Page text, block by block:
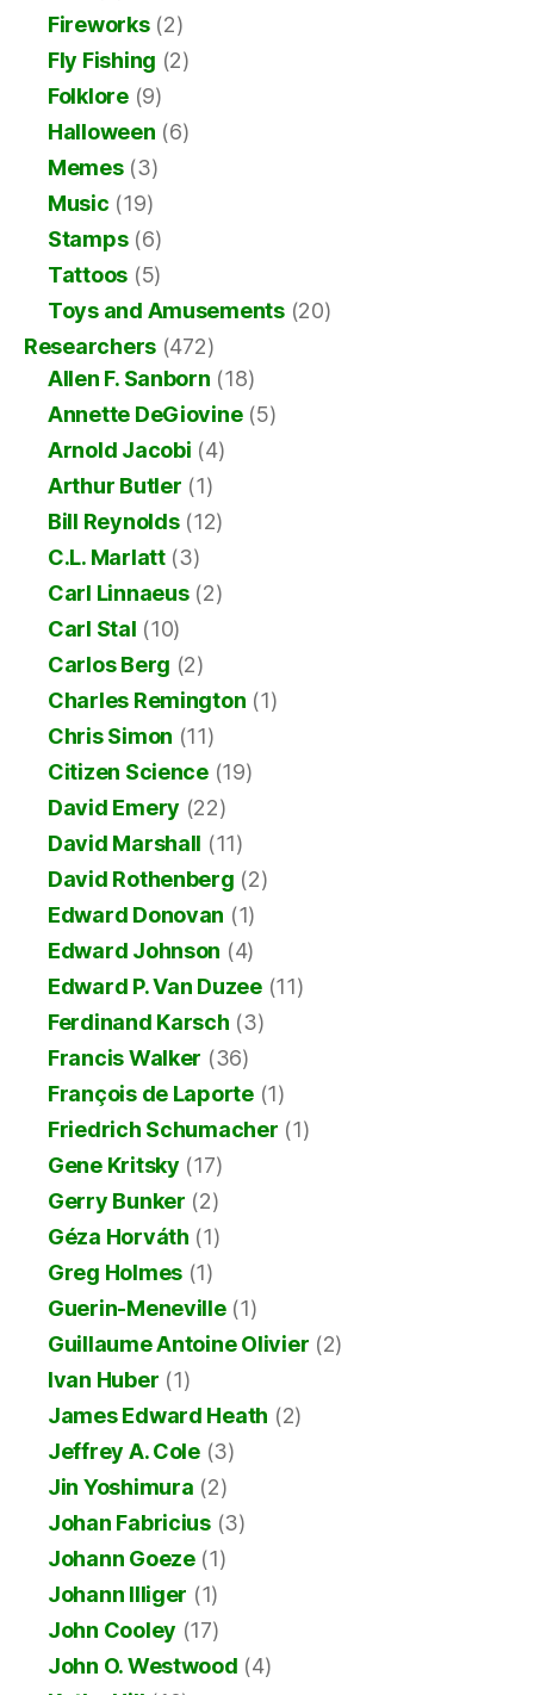
Fireworks(2)
Fly Fishing (2)
Folklore(9)
Halloween (6)
Memes(3)
Music (19)
Stamps(6)
Tattoos (5)
Toys and Amusements(20)
Researchers (472)
Allen F. Sanborn (18)
Annette DeGiovine(5)
Arnold Jacobi (4)
Arthur Butler (1)
Bill Reynolds(12)
C.L. Marlatt(3)
Carl Linnaeus(2)
Carl Stal (10)
Carlos Berg (2)
Charles Remington (1)
Chris Simon (11)
Citizen Science(19)
David Emery (22)
David Marshall (11)
David Rothenberg (2)
Edward Donovan (1)
Edward Johnson (4)
Edward P. Van Duzee(11)
Ferdinand Karsch (3)
Francis Walker (36)
François de Laporte(1)
Friedrich Schumacher (1)
Gene Kritsky (17)
Gerry Bunker (2)
Géza Horváth (1)
Greg Holmes (1)
Guerin-Meneville(1)
Guillaume Antoine Olivier (2)
Ivan Huber (1)
James Edward Heath (2)
Jeffrey A. Cole(3)
Jin Yoshimura (2)
Johan Fabricius(3)
Johann Goeze(1)
Johann Illiger (1)
John Cooley (17)
John O. Westwood (4)